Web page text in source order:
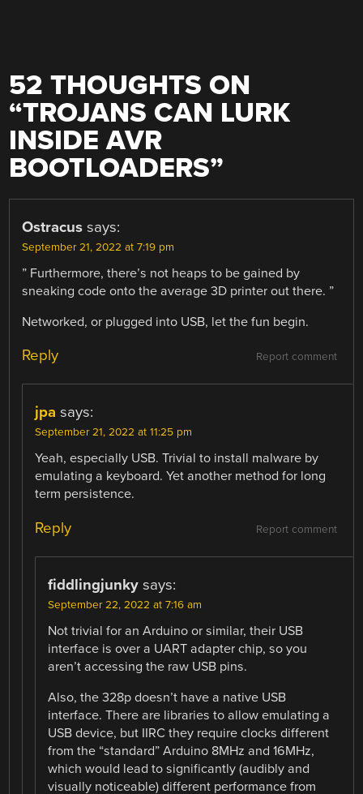
52 THOUGHTS ON
“TROJANS CAN LURK
INSIDE AVR
BOOTLOADERS”
Ostracus says:
September 21, 2022 at 7:19 pm
” Furthermore, there’s not heaps to be gained by
sneaking code onto the average 3D printer out there. ”
Networked, or plugged into USB, let the fun begin.
Report comment
Reply
jpa says:
September 21, 2022 at 11:25 pm
Yeah, especially USB. Trivial to install malware by
emulating a keyboard. Yet another method for long
term persistence.
Report comment
Reply
fiddlingjunky says:
September 22, 2022 at 7:16 am
Not trivial for an Arduino or similar, their USB
interface is over a UART adapter chip, so you
aren’t accessing the raw USB pins.
Also, the 328p doesn’t have a native USB
interface. There are libraries to allow emulating a
USB device, but IIRC they require clocks different
from the “standard” Arduino 8MHz and 16MHz,
which would lead to significantly (audibly and
visually noticeable) different performance from